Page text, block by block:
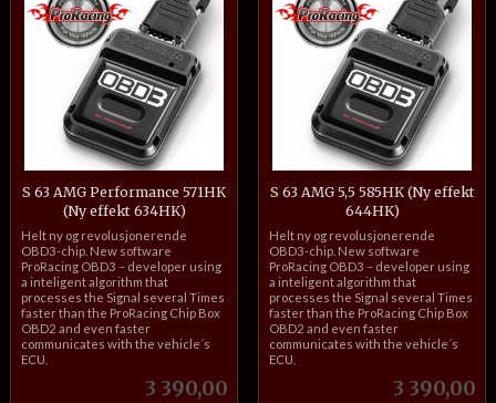
S 63 AMG Performance 571HK
(Ny effekt 634HK)
Pris
3 390,00
inkl.
mva.
Helt ny og revolusjonerende
OBD3-chip. New software
ProRacing OBD3 – developer using
a inteligent algorithm that
processes the Signal several Times
faster than the ProRacing Chip Box
OBD2 and even faster
communicates with the vehicle´s
ECU.
S 63 AMG 5,5 585HK (Ny effekt
644HK)
Pris
3 390,00
inkl.
mva.
Helt ny og revolusjonerende
OBD3-chip. New software
ProRacing OBD3 – developer using
a inteligent algorithm that
processes the Signal several Times
faster than the ProRacing Chip Box
OBD2 and even faster
communicates with the vehicle´s
ECU.